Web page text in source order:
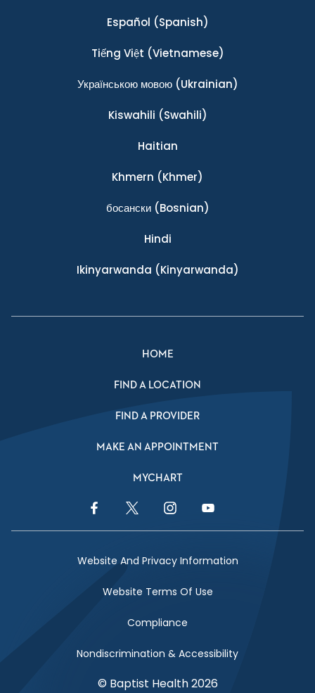
Español (Spanish)
Tiếng Việt (Vietnamese)
Українською мовою(Ukrainian)
Kiswahili (Swahili)
Haitian
Khmern (Khmer)
босански(Bosnian)
Hindi
Ikinyarwanda (Kinyarwanda)
HOME
FIND A LOCATION
FIND A PROVIDER
MAKE AN APPOINTMENT
MYCHART
Facebook LinkTwitter LinkInstagram Link
Website And Privacy Information
Website Terms Of Use
Compliance
Nondiscrimination & Accessibility
© Baptist Health 2026